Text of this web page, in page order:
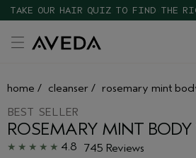
TAKE OUR HAIR QUIZ TO FIND THE
home / cleanser / rosemary mint
BEST SELLER
ROSEMARY MINT
4.8
745 Reviews